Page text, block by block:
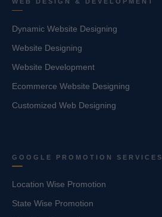
Dynamic Website Designing
Website Designing
Website Development
Ecommerce Website Designing
Customized Web Designing
GOOGLE PROMOTION SERVICES
Location Wise Promotion
State Wise Promotion